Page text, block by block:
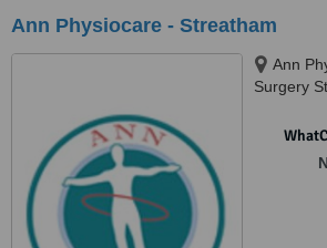
Ann Physiocare - Streatham
Ann
Surgery